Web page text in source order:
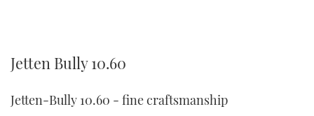
Jetten Bully 10.60
Jetten-Bully 10.60 - fine craftsmanship